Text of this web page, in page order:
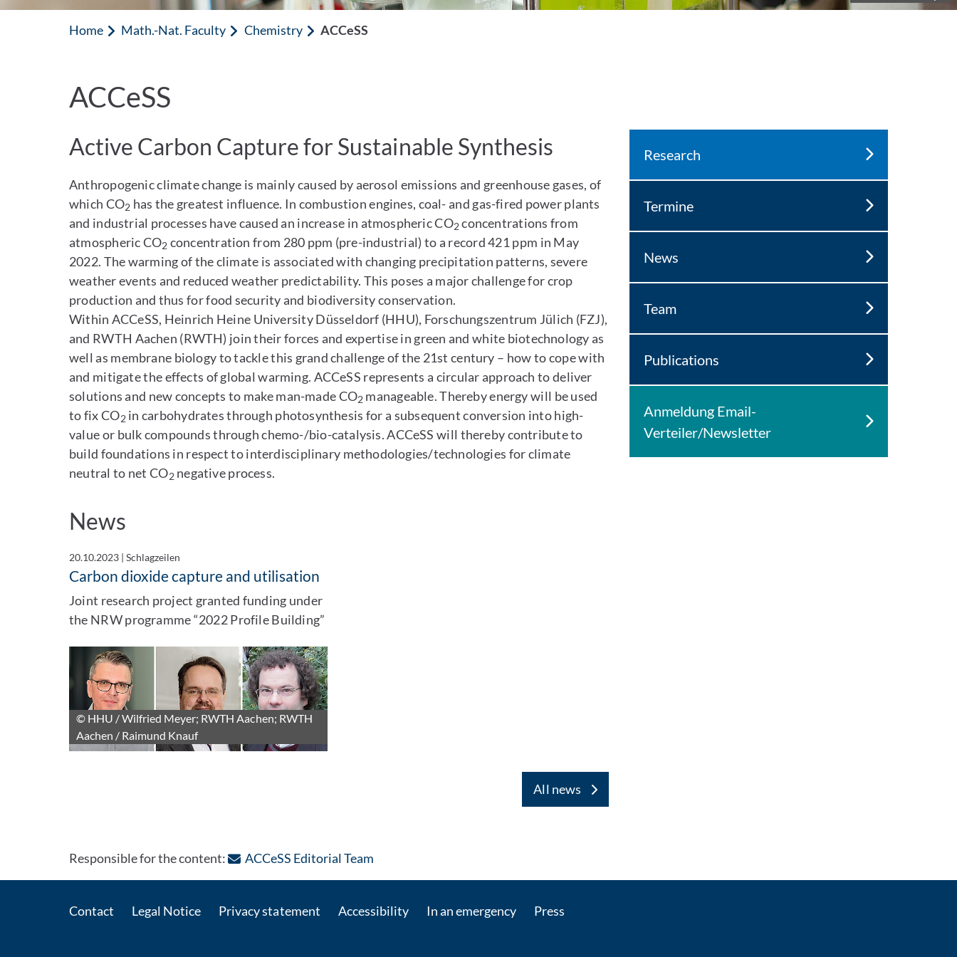
Home Math.-Nat. Faculty Chemistry ACCeSS
ACCeSS
Active Carbon Capture for Sustainable Synthesis
Anthropogenic climate change is mainly caused by aerosol emissions and greenhouse gases, of
which CO2 has the greatest influence. In combustion engines, coal- and gas-fired power plants
and industrial processes have caused an increase in atmospheric CO2concentrations from
atmospheric CO2 concentration from 280 ppm (pre-industrial) to a record 421 ppm in May
2022. The warming of the climate is associated with changing precipitation patterns, severe
weather events and reduced weather predictability. This poses a major challenge for crop
production and thus for food security and biodiversity conservation.
Within ACCeSS, Heinrich Heine University Düsseldorf (HHU), Forschungszentrum Jülich (FZJ),
and RWTH Aachen (RWTH) join their forces and expertise in green and white biotechnology as
well as membrane biology to tackle this grand challenge of the 21st century – how to cope with
and mitigate the effects of global warming. ACCeSS represents a circular approach to deliver
solutions and new concepts to make man-made CO2manageable. Thereby energy will be used
to fix CO2in carbohydrates through photosynthesis for a subsequent conversion into high-
value or bulk compounds through chemo-/bio-catalysis. ACCeSS will thereby contribute to
build foundations in respect to interdisciplinary methodologies/technologies for climate
neutral to net CO2negative process.
News
20.10.2023 |Schlagzeilen
Carbon dioxide capture and utilisation
Joint research project granted funding under
the NRW programme “2022 Profile Building”
© HHU / Wilfried Meyer; RWTH Aachen; RWTH
Aachen / Raimund Knauf
All news
Research
Termine
News
Team
Publications
Anmeldung Email-
Verteiler/Newsletter
Responsible for the content: ACCeSS Editorial Team: Contact by e-mail
Contact Legal Notice Privacy statement Accessibility In an emergency Press